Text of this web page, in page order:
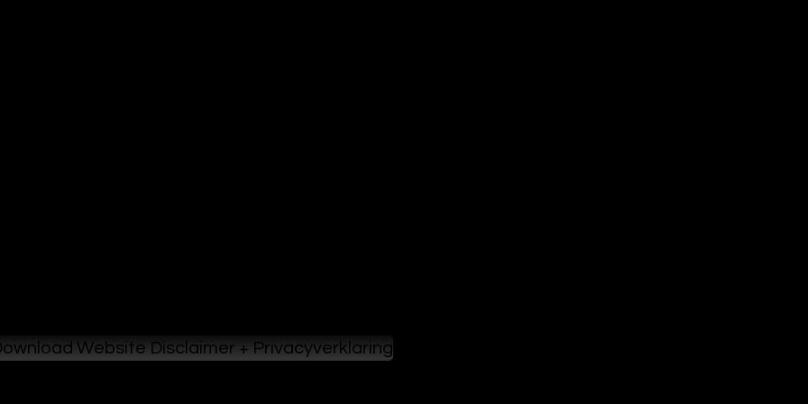
Website Disclaimer + Privacyverklaring